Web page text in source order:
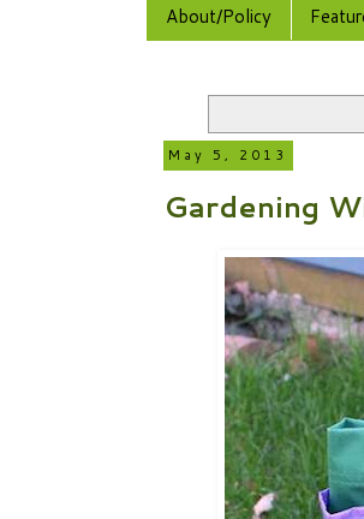
About/Policy
May 5, 2013
Gardening